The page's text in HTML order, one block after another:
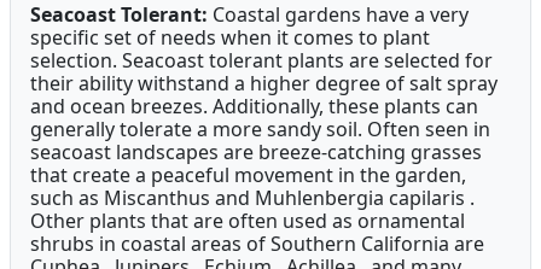
Seacoast Tolerant: Coastal gardens have a very
specific set of needs when it comes to plant
selection. Seacoast tolerant plants are selected for
their ability withstand a higher degree of salt spray
and ocean breezes. Additionally, these plants can
generally tolerate a more sandy soil. Often seen in
seacoast landscapes are breeze-catching grasses
that create a peaceful movement in the garden,
such as Miscanthus and Muhlenbergia capilaris .
Other plants that are often used as ornamental
shrubs in coastal areas of Southern California are